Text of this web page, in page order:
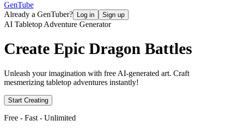
GenTube
Already a GenTuber?
Log in Sign up
AI Tabletop Adventure Generator
Create Epic Dragon Battles
Unleash your imagination with free AI-generated art. Craft
mesmerizing tabletop adventures instantly!
Start Creating
Free - Fast - Unlimited